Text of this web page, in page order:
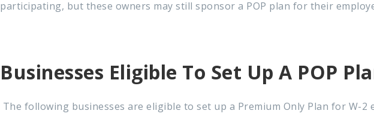
participating, but these owners may still sponsor a POP plan for their
Businesses Eligible To Set Up A POP
The following businesses are eligible to set up a Premium Only Plan for W-2